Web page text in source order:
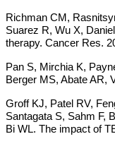
Richman CM,
Suarez R, Wu X,
therapy. Cancer Res.
Pan S, Mirchia K,
Berger MS, Abate AR,
Groff KJ, Patel RV,
Santagata S, Sahm F,
Bi WL. The impact of